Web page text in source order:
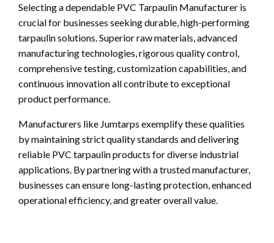
Selecting a dependable PVC Tarpaulin Manufacturer is
crucial for businesses seeking durable, high-performing
tarpaulin solutions. Superior raw materials, advanced
manufacturing technologies, rigorous quality control,
comprehensive testing, customization capabilities, and
continuous innovation all contribute to exceptional
product performance.
Manufacturers like Jumtarps exemplify these qualities
by maintaining strict quality standards and delivering
reliable PVC tarpaulin products for diverse industrial
applications. By partnering with a trusted manufacturer,
businesses can ensure long-lasting protection, enhanced
operational efficiency, and greater overall value.